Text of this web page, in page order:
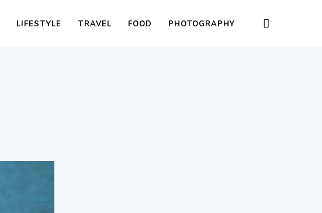
LIFESTYLE TRAVEL FOOD PHOTOGRAPHY